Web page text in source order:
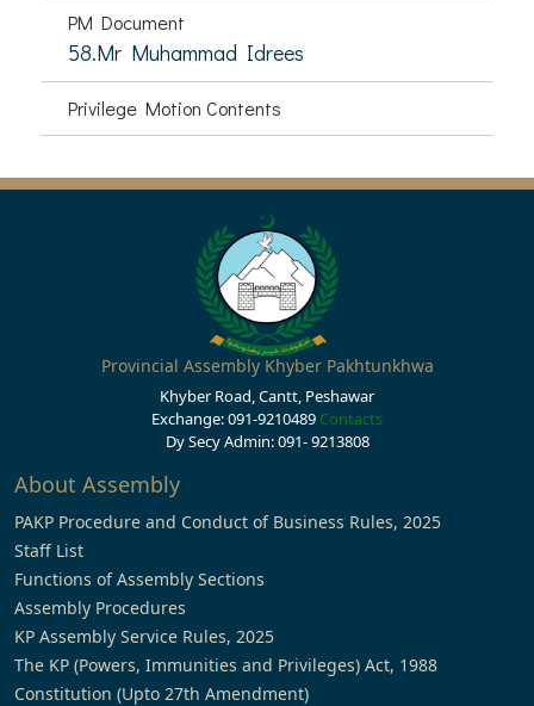
PM Document
58.Mr Muhammad Idrees
Privilege Motion Contents
Provincial Assembly Khyber Pakhtunkhwa
Khyber Road, Cantt, Peshawar
Exchange: 091-9210489 Contacts
Dy Secy Admin: 091- 9213808
About Assembly
PAKP Procedure and Conduct of Business Rules, 2025
Staff List
Functions of Assembly Sections
Assembly Procedures
KP Assembly Service Rules, 2025
The KP (Powers, Immunities and Privileges) Act, 1988
Constitution (Upto 27th Amendment)